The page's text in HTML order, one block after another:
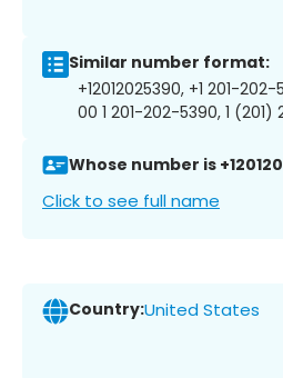
Similar number format:
+12012025390, +1 201-
00 1 201-202-5390, 1 (201)
Whose number is
Click to see full name
Country:United States